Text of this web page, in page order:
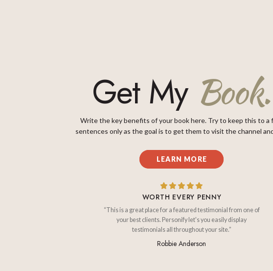
Get My Book.
Write the key benefits of your book here. Try to keep this to a
sentences only as the goal is to get them to visit the channel
LEARN MORE
WORTH EVERY PENNY
“This is a great place for a featured testimonial from one of
your best clients. Personify let's you easily display
testimonials all throughout your site.”
Robbie Anderson